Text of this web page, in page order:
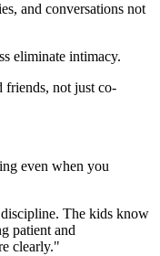
and conversations not
eliminate intimacy.
friends, not just co-
even when you
The kids know
patient and
clearly."